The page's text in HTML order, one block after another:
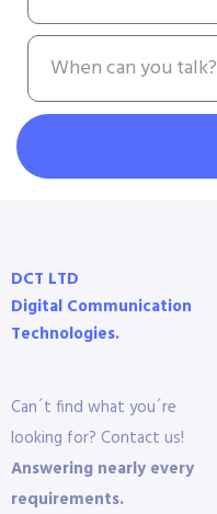
DCT LTD
Digital Communication
Technologies.
Can´t find what you´re
looking for? Contact us!
Answering nearly every
requirements.